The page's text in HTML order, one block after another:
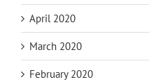
April 2020
March 2020
February 2020